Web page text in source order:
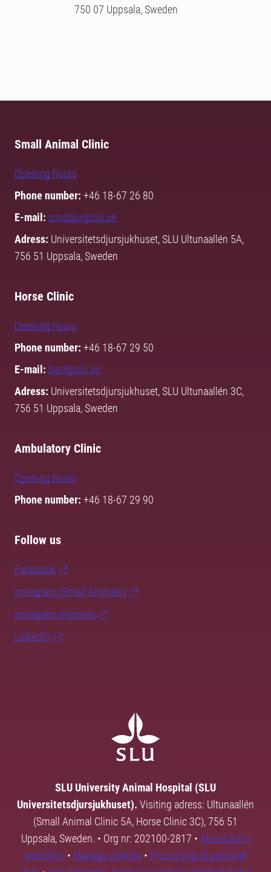
750 07 Uppsala, Sweden
Small Animal Clinic
Opening hours
Phone number: +46 18-67 26 80
E-mail: smadjur@slu.se
Adress: Universitetsdjursjukhuset, SLU Ultunaallén 5A,
756 51 Uppsala, Sweden
Horse Clinic
Opening hours
Phone number: +46 18-67 29 50
E-mail: hast@slu.se
Adress: Universitetsdjursjukhuset, SLU Ultunaallén 3C,
756 51 Uppsala, Sweden
Ambulatory Clinic
Opening hours
Phone number: +46 18-67 29 90
Follow us
Facebook
Instagram (Small Animals)
Instagram (Horses)
LinkedIn
SLU University Animal Hospital (SLU
Universitetsdjursjukhuset). Visiting adress: Ultunaallén
(Small Animal Clinic 5A, Horse Clinic 3C), 756 51
Uppsala, Sweden. • Org nr: 202100-2817 • About SLU's
websites • Manage cookies • Processing of personal